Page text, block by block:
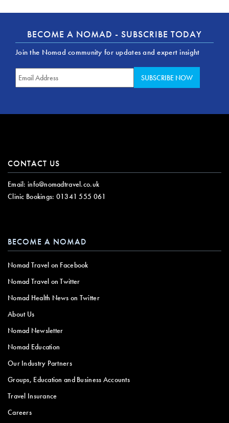
BECOME A NOMAD - SUBSCRIBE TODAY
Join the Nomad community for updates and expert insight
CONTACT US
Email: info@nomadtravel.co.uk
Clinic Bookings: 01341 555 061
BECOME A NOMAD
Nomad Travel on Facebook
Nomad Travel on Twitter
Nomad Health News on Twitter
About Us
Nomad Newsletter
Nomad Education
Our Industry Partners
Groups, Education and Business Accounts
Travel Insurance
Careers